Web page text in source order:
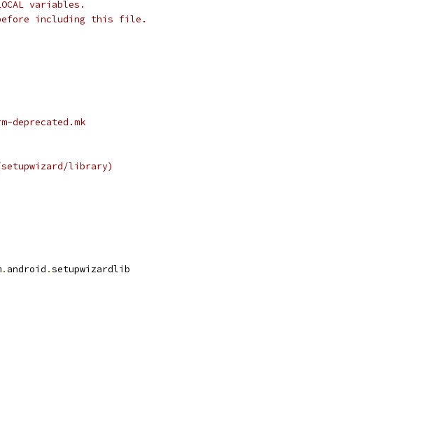
variables.
before including this file.
deprecated.mk
library)
. android .setupwizardlib